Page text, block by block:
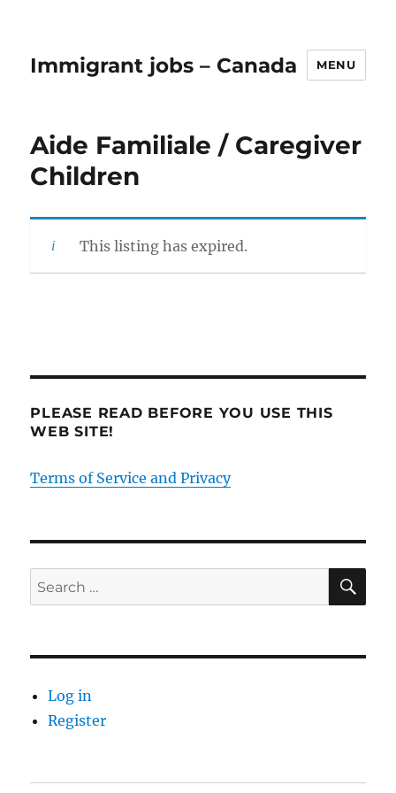
Immigrant jobs – Canada MENU
Aide Familiale / Caregiver
Children
This listing has expired.
PLEASE READ BEFORE YOU USE THIS
WEB SITE!
Terms of Service and Privacy
Search
for:
Log in
Register